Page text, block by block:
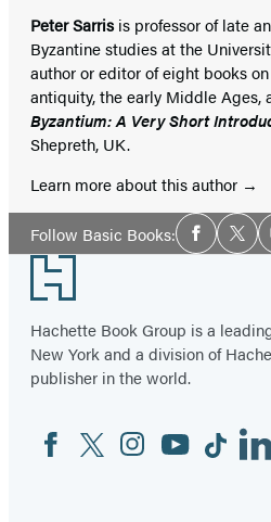
Peter Sarrisis professor of late
Byzantine studies at the
author or editor of eight books
antiquity, the early Middle Ages,
Byzantium: A Very Short
Shepreth, UK.
Learn more about this author
Follow Basic Books:Social
Media
Facebook
Footer
Hachette Book Group is a
New York and a division of
publisher in the world.
Social
Media
FacebookTwitterInstagram
YouTubeTiktok